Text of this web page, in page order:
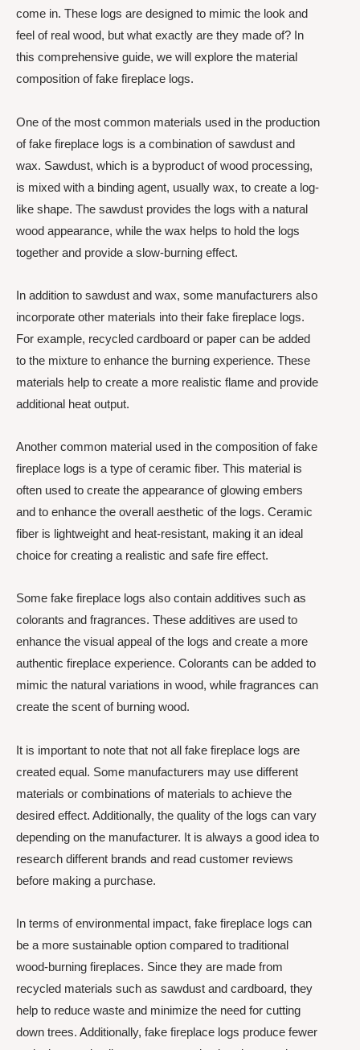
come in. These logs are designed to mimic the look and
feel of real wood, but what exactly are they made of? In
this comprehensive guide, we will explore the material
composition of fake fireplace logs.
One of the most common materials used in the production
of fake fireplace logs is a combination of sawdust and
wax. Sawdust, which is a byproduct of wood processing,
is mixed with a binding agent, usually wax, to create a log-
like shape. The sawdust provides the logs with a natural
wood appearance, while the wax helps to hold the logs
together and provide a slow-burning effect.
In addition to sawdust and wax, some manufacturers also
incorporate other materials into their fake fireplace logs.
For example, recycled cardboard or paper can be added
to the mixture to enhance the burning experience. These
materials help to create a more realistic flame and provide
additional heat output.
Another common material used in the composition of fake
fireplace logs is a type of ceramic fiber. This material is
often used to create the appearance of glowing embers
and to enhance the overall aesthetic of the logs. Ceramic
fiber is lightweight and heat-resistant, making it an ideal
choice for creating a realistic and safe fire effect.
Some fake fireplace logs also contain additives such as
colorants and fragrances. These additives are used to
enhance the visual appeal of the logs and create a more
authentic fireplace experience. Colorants can be added to
mimic the natural variations in wood, while fragrances can
create the scent of burning wood.
It is important to note that not all fake fireplace logs are
created equal. Some manufacturers may use different
materials or combinations of materials to achieve the
desired effect. Additionally, the quality of the logs can vary
depending on the manufacturer. It is always a good idea to
research different brands and read customer reviews
before making a purchase.
In terms of environmental impact, fake fireplace logs can
be a more sustainable option compared to traditional
wood-burning fireplaces. Since they are made from
recycled materials such as sawdust and cardboard, they
help to reduce waste and minimize the need for cutting
down trees. Additionally, fake fireplace logs produce fewer